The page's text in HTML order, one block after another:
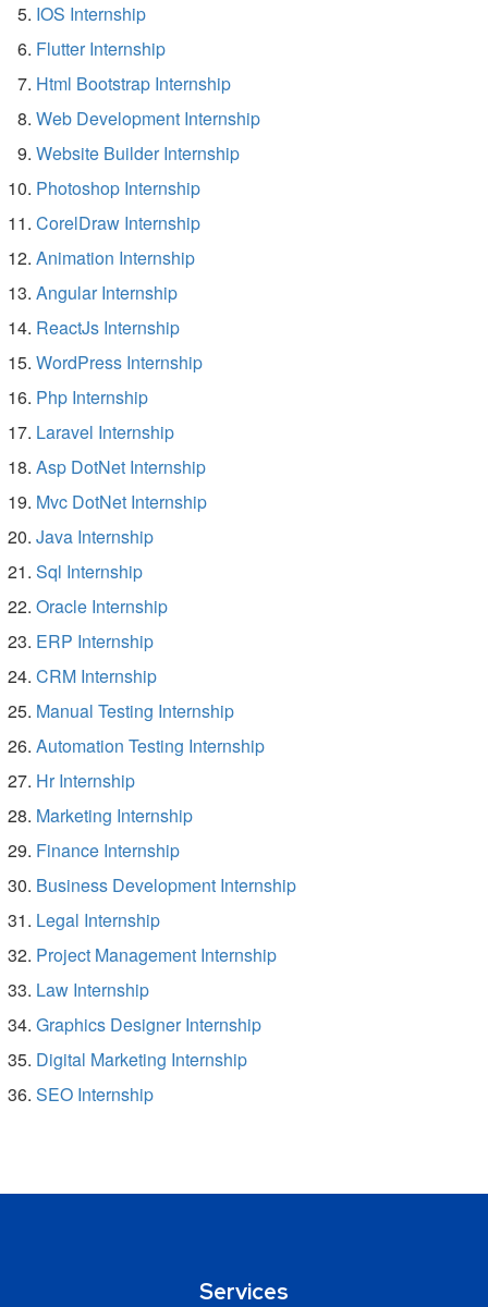
IOS Internship
Flutter Internship
Html Bootstrap Internship
Web Development Internship
Website Builder Internship
Photoshop Internship
CorelDraw Internship
Animation Internship
Angular Internship
ReactJs Internship
WordPress Internship
Php Internship
Laravel Internship
Asp DotNet Internship
Mvc DotNet Internship
Java Internship
Sql Internship
Oracle Internship
ERP Internship
CRM Internship
Manual Testing Internship
Automation Testing Internship
Hr Internship
Marketing Internship
Finance Internship
Business Development Internship
Legal Internship
Project Management Internship
Law Internship
Graphics Designer Internship
Digital Marketing Internship
SEO Internship
Services